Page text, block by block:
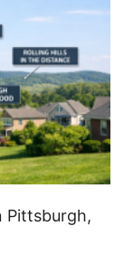
Pittsburgh,